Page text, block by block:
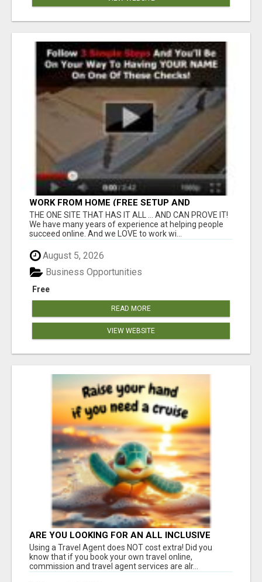
WORK FROM HOME (FREE SETUP AND
TRAINING)
THE ONE SITE THAT HAS IT ALL ... AND CAN PROVE IT!
We have many years of experience at helping people
succeed online. And we LOVE to work wi...
August 5, 2026
Free
Business Opportunities
READ MORE
VIEW WEBSITE
ARE YOU LOOKING FOR AN ALL INCLUSIVE
RESORT?
Using a Travel Agent does NOT cost extra! Did you
know that if you book your own travel online,
commission and travel agent services are alr...